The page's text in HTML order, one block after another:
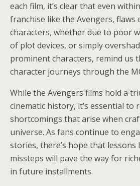
each film, it’s clear that even
franchise like the Avengers, flaws
characters, whether due to poor
of plot devices, or simply
prominent characters, remind us
character journeys through the
While the Avengers films hold a
cinematic history, it’s essential to
shortcomings that arise when
universe. As fans continue to
stories, there’s hope that
missteps will pave the way for
in future installments.